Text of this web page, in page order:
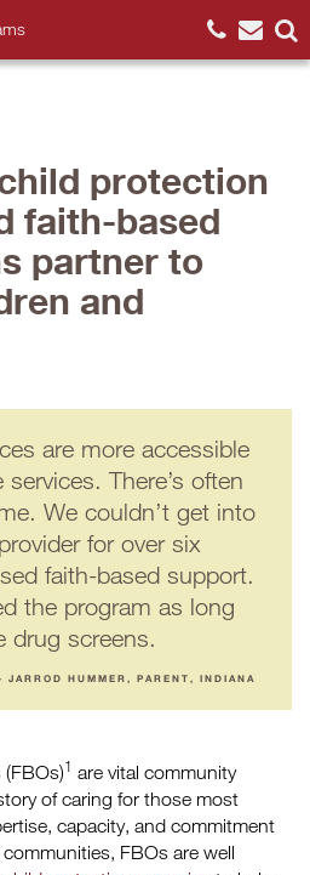
protection
faith-based
partner to
and
are more accessible
There’s often
We couldn’t get into
for over six
faith-based support.
the program as long
drug screens.
JARROD HUMMER, PARENT, INDIANA
1 are vital community
of caring for those most
capacity, and commitment
FBOs are well